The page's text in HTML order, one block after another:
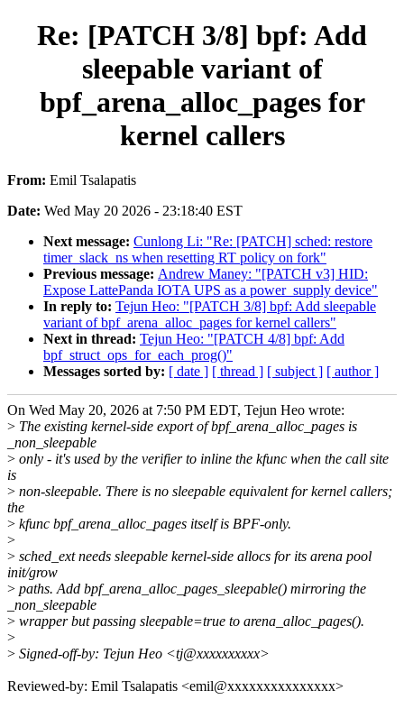
Re: [PATCH 3/8] bpf: Add
sleepable variant of
bpf_arena_alloc_pages for
kernel callers
From: Emil Tsalapatis
Date: Wed May 20 2026 - 23:18:40 EST
Next message: Cunlong Li: "Re: [PATCH] sched: restore
timer_slack_ns when resetting RT policy on fork"
Previous message: Andrew Maney: "[PATCH v3] HID:
Expose LattePanda IOTA UPS as a power_supply device"
In reply to: Tejun Heo: "[PATCH 3/8] bpf: Add sleepable
variant of bpf_arena_alloc_pages for kernel callers"
Next in thread: Tejun Heo: "[PATCH 4/8] bpf: Add
bpf_struct_ops_for_each_prog()"
Messages sorted by: [ date ] [ thread ] [ subject ] [ author ]
On Wed May 20, 2026 at 7:50 PM EDT, Tejun Heo wrote:
> The existing kernel-side export of bpf_arena_alloc_pages is
_non_sleepable
> only - it's used by the verifier to inline the kfunc when the call site
is
> non-sleepable. There is no sleepable equivalent for kernel callers;
the
> kfunc bpf_arena_alloc_pages itself is BPF-only.
>
> sched_ext needs sleepable kernel-side allocs for its arena pool
init/grow
> paths. Add bpf_arena_alloc_pages_sleepable() mirroring the
_non_sleepable
> wrapper but passing sleepable=true to arena_alloc_pages().
>
> Signed-off-by: Tejun Heo <tj@xxxxxxxxxx>
Reviewed-by: Emil Tsalapatis <emil@xxxxxxxxxxxxxxx>